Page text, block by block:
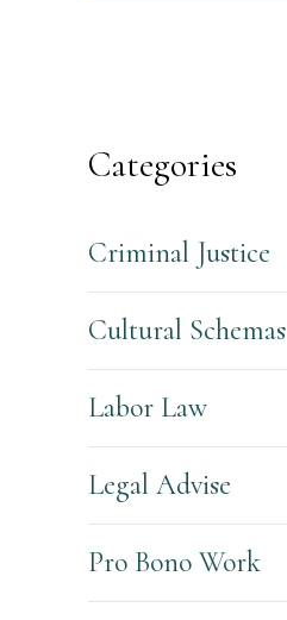
Categories
Criminal Justice
Cultural Schemas
Labor Law
Legal Advise
Pro Bono Work